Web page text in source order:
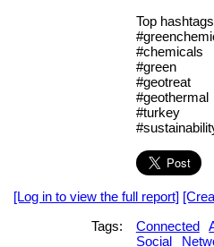
Top
#chemicals
#green
#geotreat
#geothermal
#turkey
[Log in to view the full report]
Tags:
Connected
Social